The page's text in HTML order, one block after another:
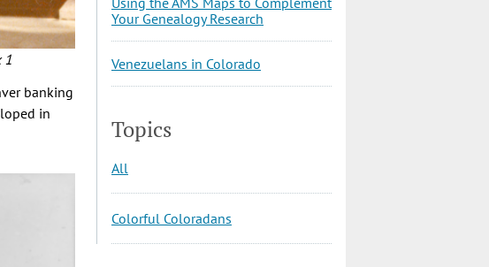
1
banking
in
Your Genealogy Research
Venezuelans in Colorado
Topics
All
Colorful Coloradans